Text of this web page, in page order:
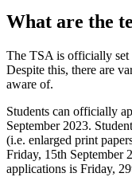
What are the
The TSA is officially set
Despite this, there are
aware of.
Students can officially
September 2023.
(i.e. enlarged print
Friday, 15th September
applications is Friday,